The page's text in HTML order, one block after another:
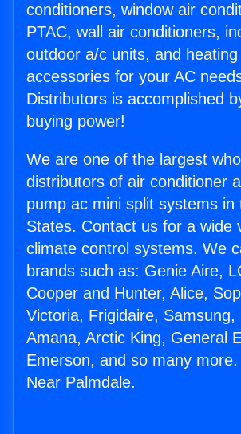
conditioners, window air
PTAC, wall air conditioners,
outdoor a/c units, and
accessories for your AC
Distributors is accomplished
buying power!
We are one of the largest
distributors of air conditioner
pump ac mini split systems in
States. Contact us for a wide
climate control systems. We
brands such as: Genie Aire,
Cooper and Hunter, Alice,
Victoria, Frigidaire, Samsung,
Amana, Arctic King, General
Emerson, and so many
Near Palmdale.